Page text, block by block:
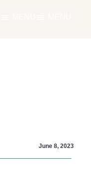
June 8, 2023